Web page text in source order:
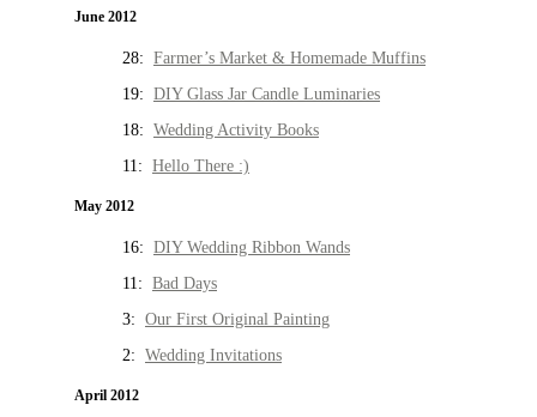
June 2012
28: Farmer’s Market & Homemade Muffins
19: DIY Glass Jar Candle Luminaries
18: Wedding Activity Books
11: Hello There :)
May 2012
16: DIY Wedding Ribbon Wands
11: Bad Days
3: Our First Original Painting
2: Wedding Invitations
April 2012